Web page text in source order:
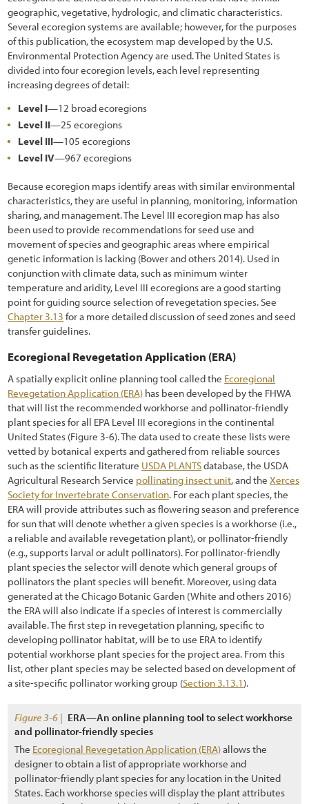
geographic, vegetative, hydrologic, and climatic characteristics.
Several ecoregion systems are available; however, for the purposes
of this publication, the ecosystem map developed by the U.S.
Environmental Protection Agency are used. The United States is
divided into four ecoregion levels, each level representing
increasing degrees of detail:
Level I—12 broad ecoregions
Level II—25 ecoregions
Level III—105 ecoregions
Level IV—967 ecoregions
Because ecoregion maps identify areas with similar environmental
characteristics, they are useful in planning, monitoring, information
sharing, and management. The Level III ecoregion map has also
been used to provide recommendations for seed use and
movement of species and geographic areas where empirical
genetic information is lacking (Bower and others 2014). Used in
conjunction with climate data, such as minimum winter
temperature and aridity, Level III ecoregions are a good starting
point for guiding source selection of revegetation species. See
Chapter 3.13 for a more detailed discussion of seed zones and seed
transfer guidelines.
Ecoregional Revegetation Application (ERA)
A spatially explicit online planning tool called the Ecoregional
Revegetation Application (ERA) has been developed by the FHWA
that will list the recommended workhorse and pollinator-friendly
plant species for all EPA Level III ecoregions in the continental
United States (Figure3-6). The data used to create these lists were
vetted by botanical experts and gathered from reliable sources
such as the scientific literature USDA PLANTSdatabase, the USDA
Agricultural Research Service pollinating insect unit, and theXerces
Society for Invertebrate Conservation. For each plant species, the
ERA will provide attributes such as flowering season and preference
for sun that will denote whether a given species is a workhorse (i.e.,
a reliable and available revegetation plant), or pollinator-friendly
(e.g., supports larval or adult pollinators). For pollinator-friendly
plant species the selector will denote which general groups of
pollinators the plant species will benefit. Moreover, using data
generated at the Chicago Botanic Garden (White and others 2016)
the ERA will also indicate if a species of interest is commercially
available. The first step in revegetation planning, specific to
developing pollinator habitat, will be to use ERA to identify
potential workhorse plant species for the project area. From this
list, other plant species may be selected based on development of
a site-specific pollinator working group (Section 3.13.1).
Figure 3-6 | ERA—An online planning tool to select workhorse
and pollinator-friendly species
The Ecoregional Revegetation Application (ERA)allows the
designer to obtain a list of appropriate workhorse and
pollinator-friendly plant species for any location in the United
States. Each workhorse species will display the plant attributes